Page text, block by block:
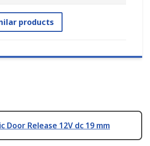
products
Door Release 12V dc 19 mm